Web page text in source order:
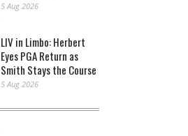
5 Aug 2026
LIV in Limbo: Herbert
Eyes PGA Return as
Smith Stays the Course
5 Aug 2026